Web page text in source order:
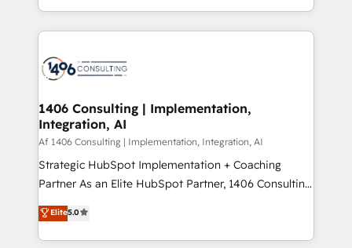
ンツとサイト構造を最適化。 🏆 なぜ100incを選ぶの
か？ ✓ HubSpot Eliteパートナー認定 ✓ HubSpotアワ
ード受賞・HUGリーダー ✓ ISO27001:2022 /
HubSpot大百科 出版 CRM・AI活用に関するご相談、現
状整理の壁打ちなど、構想段階からお気軽にお問い合わ
せください。
people, processes and data. We offer the best
digital solutions on the market, ranging from CRM
marketing automation to online and offline sales
allowing companies to optimize processes and meet
the needs of the customer. We are part of Impresoft
Group, a group of specialized and complementary
companies that divide their offer into 4
Competence Centers: Smart Manufacturing,
The synergies generated by these integrations,
together with the combination of talents, skills,
1406 Consulting | Implementation,
Integration, AI
Af 1406 Consulting | Implementation, Integration, AI
Strategic HubSpot Implementation + Coaching
Partner As an Elite HubSpot Partner, 1406 Consulting
helps mid-market revenue teams transform how
they sell, market, and serve. We don't just build your
HubSpot—we teach your team to own it, then stay
Elite5.0